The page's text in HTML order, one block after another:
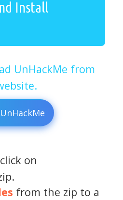
Install
UnHackMe from
on
from the zip to a